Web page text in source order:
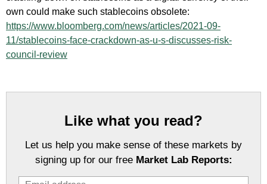
own could make such stablecoins obsolete:
https://www.bloomberg.com/news/articles/2021-09-
11/stablecoins-face-crackdown-as-u-s-discusses-risk-
council-review
Like what you read?
Let us help you make sense of these markets by
signing up for our free Market Lab Reports: